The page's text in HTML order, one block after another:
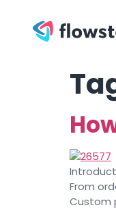
From
Custom